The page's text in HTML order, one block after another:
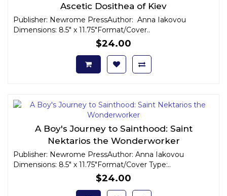
Ascetic Dosithea of Kiev
Publisher: Newrome PressAuthor: Anna Iakovou
Dimensions: 8.5" x 11.75"Format/Cover..
$24.00
A Boy's Journey to Sainthood: Saint
Nektarios the Wonderworker
Publisher: Newrome PressAuthor: Anna Iakovou
Dimensions: 8.5" x 11.75"Format/Cover Type:..
$24.00